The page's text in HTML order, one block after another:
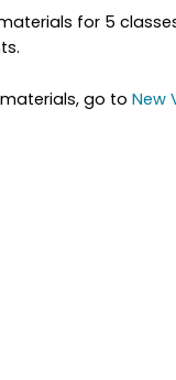
for 5
go to New